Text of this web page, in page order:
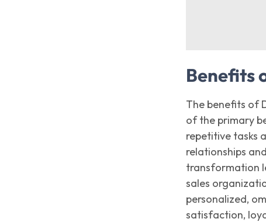
Benefits
The benefits of
of the primary
repetitive tasks
relationships
transformation
sales
personalized,
satisfaction,